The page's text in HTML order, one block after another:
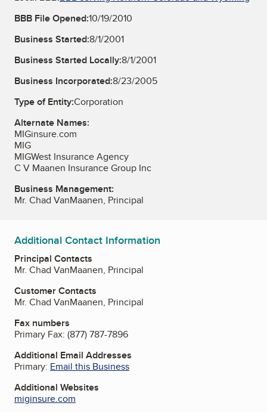
BBB File Opened:10/19/2010
Business Started:8/1/2001
Business Started Locally:8/1/2001
Business Incorporated:8/23/2005
Type of Entity:Corporation
Alternate Names:
MIGinsure.com
MIG
MIGWest Insurance Agency
C V Maanen Insurance Group Inc
Business Management:
Mr. Chad VanMaanen, Principal
Additional Contact Information
Principal Contacts
Mr. Chad VanMaanen, Principal
Customer Contacts
Mr. Chad VanMaanen, Principal
Fax numbers
Primary Fax: (877) 787-7896
Additional Email Addresses
Primary: Email this Business
Additional Websites
miginsure.com